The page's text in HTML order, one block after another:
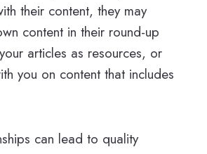
their content, they may
content in their round-up
articles as resources, or
you on content that includes
can lead to quality